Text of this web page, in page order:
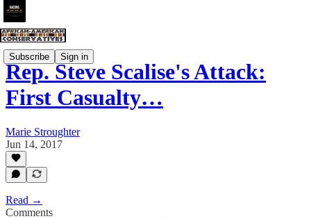
Subscribe Sign in
Rep. Steve Scalise's Attack:
First Casualty…
Marie Stroughter
Jun 14, 2017
Read →
Comments